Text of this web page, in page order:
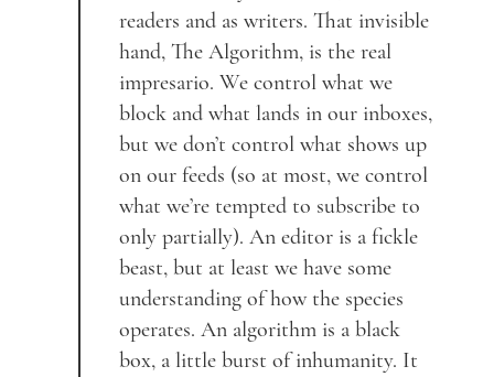
readers and as writers. That invisible
hand, The Algorithm, is the real
impresario. We control what we
block and what lands in our inboxes,
but we don’t control what shows up
on our feeds (so at most, we control
what we’re tempted to subscribe to
only partially). An editor is a fickle
beast, but at least we have some
understanding of how the species
operates. An algorithm is a black
box, a little burst of inhumanity. It